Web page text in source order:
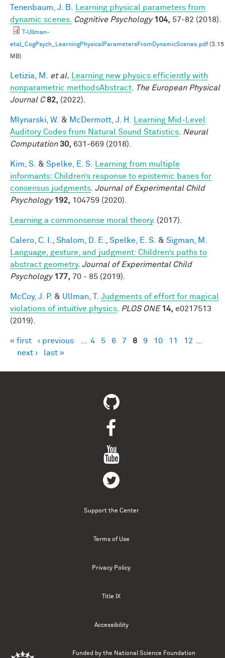
Tenenbaum, J. B.
Learning physical parameters from
dynamic scenes.
Cognitive Psychology 104, 57-82 (2018).
T-Ullman-
etal_CogPsych_LearningPhysicalParametersFromDynamicScenes.pdf(3.15
MB)
Letizia, M. et al.
Learning new physics efficiently with
nonparametric methodsAbstract
The European Physical
Journal C 82, (2022).
Mlynarski, W. & McDermott, J. H.
Learning Mid-Level
Auditory Codes from Natural Sound Statistics
Neural
Computation 30, 631-669 (2018).
Kim, S. & Spelke, E. S.
Learning from multiple
informants: Children’s response to epistemic bases for
consensus judgments Journal of Experimental Child
Psychology 192, 104759 (2020).
Learning a commonsense moral theory. (2017).
Calero, C. I. Shalom, D. E. Spelke, E. S. & Sigman, M.
Language, gesture, and judgment: Children’s paths to
abstract geometry. Journal of Experimental Child
Psychology 177, 70 - 85 (2019).
McCoy, J. P. & Ullman, T.
Judgments of effort for magical
violations of intuitive physics
PLOS ONE 14, e0217513
(2019).
Pages
« first ‹ previous 4 5 6 7 8 9 10 11 12
next ›
last »
Support the Center
Terms of Use
Privacy Policy
Title IX
Accessibility
Funded by the National Science Foundation